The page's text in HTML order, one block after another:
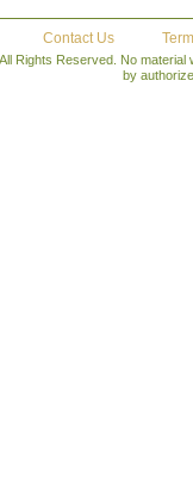
Contact Us
Rights Reserved. No
by